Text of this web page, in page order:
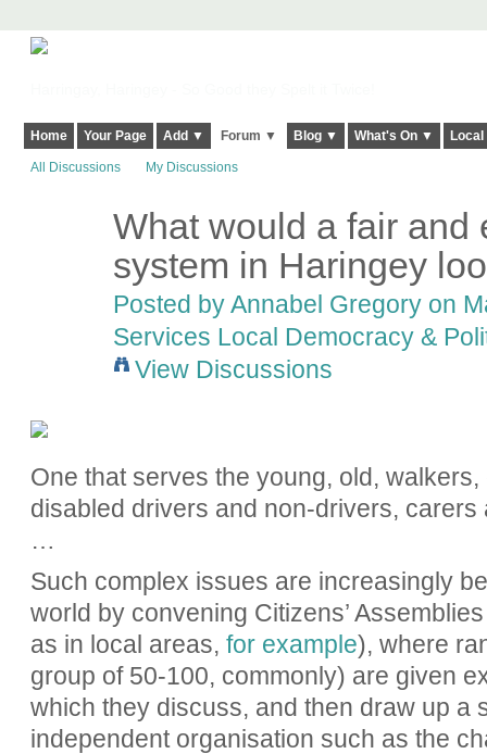
Home Your Page Add ▼ Forum ▼ Blog ▼ What's On ▼
All Discussions My Discussions
What would a fair and
system in Haringey
Posted byAnnabel Gregoryon
Services Local Democracy &
View Discussions
One that serves the young, old,
disabled drivers and non-drivers,
…
Such complex issues are increasingly
world by convening Citizens’
as in local areas, for example), where
group of 50-100, commonly) are given
which they discuss, and then draw up a
independent organisation such as the